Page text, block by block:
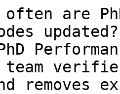
often are
updated?
removes